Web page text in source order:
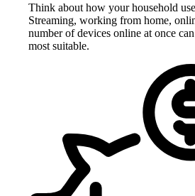
Think about how your household
Streaming, working from home,
number of devices online at once
most suitable.